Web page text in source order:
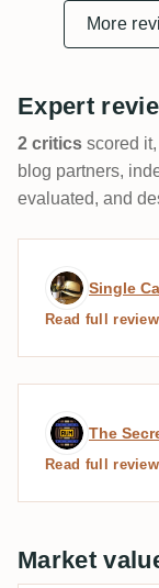
ausfielen, da
More
Expert
2 critics scored
blog partners,
evaluated, and
Expert
Single
Read full
Expert
The
Read full
Market